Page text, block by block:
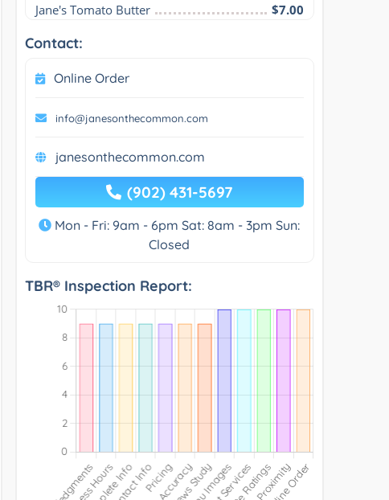
Jane's Tomato Butter
$7.00
Contact:
Online Order
info@janesonthecommon.com
janesonthecommon.com
(902) 431-5697
Mon - Fri: 9am - 6pm Sat: 8am - 3pm Sun:
Closed
TBR® Inspection Report: